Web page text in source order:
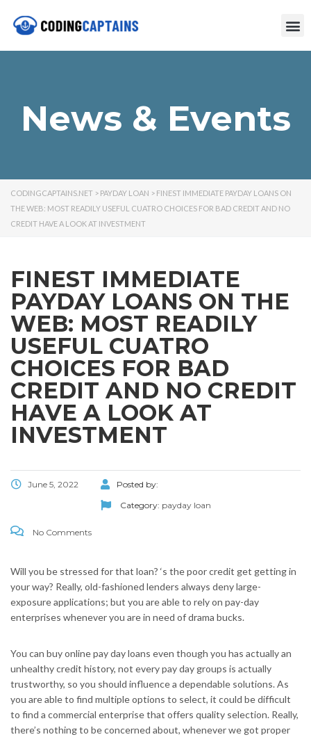
News & Events
CODINGCAPTAINS.NET > PAYDAY LOAN > FINEST IMMEDIATE PAYDAY LOANS ON
THE WEB: MOST READILY USEFUL CUATRO CHOICES FOR BAD CREDIT AND NO
CREDIT HAVE A LOOK AT INVESTMENT
FINEST IMMEDIATE
PAYDAY LOANS ON THE
WEB: MOST READILY
USEFUL CUATRO
CHOICES FOR BAD
CREDIT AND NO CREDIT
HAVE A LOOK AT
INVESTMENT
June 5, 2022
Posted by:
Category: payday loan
No Comments
Will you be stressed for that loan? ‘s the poor credit get getting in
your way? Really, old-fashioned lenders always deny large-
exposure applications; but you are able to rely on pay-day
enterprises whenever you are in need of drama bucks.
You can buy online pay day loans even though you has actually an
unhealthy credit history, not every pay day groups is actually
trustworthy, so you should influence a dependable solutions. As
you are able to find multiple options to select, it could be difficult
to find a commercial enterprise that offers quality selection. Really,
there’s nothing to be concerned about, whenever we got proper